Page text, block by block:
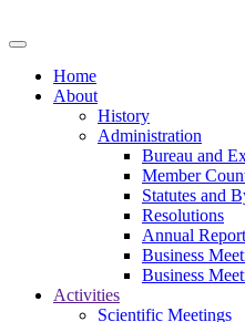
Home
About
History
Administration
Bureau and
Member
Statutes and
Resolutions
Annual
Business
Business
Activities
Scientific Meetings